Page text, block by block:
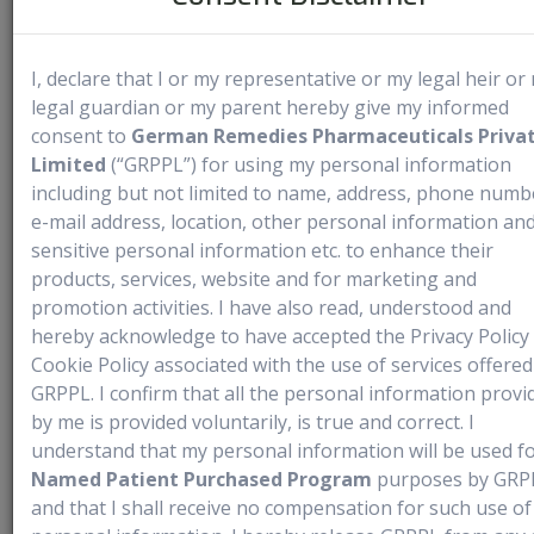
Medical Use
Portrazza is an EGFR antagonist approved for use with
metastatic squamous non-small cell lung cancer (NSCLC). It
is not intended for the treatment of non-squamous NSCLC.
Recommended Dosage:The recommended dosage is 800
mg administered as an intravenous (IV) infusion over one
hour on Days 1 and 8 of each 3-week cycle, prior to the
infusion of gemcitabine and cisplatin. Continue Portrazza
treatment until disease progression or unacceptable toxicity
For patients who have previously experienced a Grade 1/2
infusion-related reaction (IRR), pre-medicate
with diphenhydramine hydrochloride (or equivalent) before all
I, declare that I or my representative or my legal heir or
legal guardian or my parent hereby give my informed
consent to German Remedies Pharmaceuticals
Limited (“GRPPL”) for using my personal information
including but not limited to name, address, phone
e-mail address, location, other personal information
sensitive personal information etc. to enhance their
products, services, website and for marketing and
promotion activities. I have also read, understood and
hereby acknowledge to have accepted the Privacy
Cookie Policy associated with the use of services
GRPPL. I confirm that all the personal information
by me is provided voluntarily, is true and correct. I
understand that my personal information will be used
Named Patient Purchased Program purposes by
and that I shall receive no compensation for such use of